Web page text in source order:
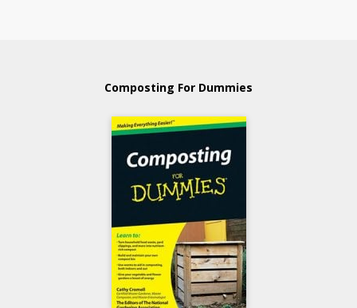
Composting For Dummies